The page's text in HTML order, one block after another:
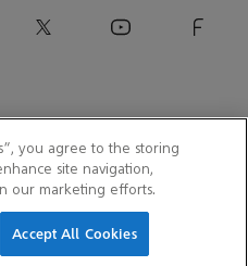
you agree to the storing
site navigation,
our marketing efforts.
Accept All Cookies